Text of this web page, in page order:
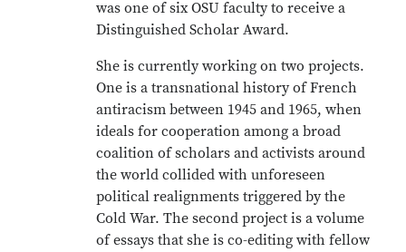
was one of six OSU faculty to receive a
Distinguished Scholar Award.
She is currently working on two projects.
One is a transnational history of French
antiracism between 1945 and 1965, when
ideals for cooperation among a broad
coalition of scholars and activists around
the world collided with unforeseen
political realignments triggered by the
Cold War. The second project is a volume
of essays that she is co-editing with fellow